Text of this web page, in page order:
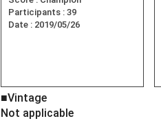
Participants : 39
Date : 2019/05/26
■Vintage
Not applicable